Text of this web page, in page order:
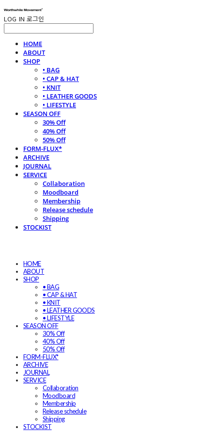
LOG IN 로그인
HOME
ABOUT
SHOP
• BAG
• CAP & HAT
• KNIT
• LEATHER GOODS
• LIFESTYLE
SEASON OFF
30% Off
40% Off
50% Off
FORM-FLUX*
ARCHIVE
JOURNAL
SERVICE
Collaboration
Moodboard
Membership
Release schedule
Shipping
STOCKIST
HOME
ABOUT
SHOP
• BAG
• CAP & HAT
• KNIT
• LEATHER GOODS
• LIFESTYLE
SEASON OFF
30% Off
40% Off
50% Off
FORM-FLUX*
ARCHIVE
JOURNAL
SERVICE
Collaboration
Moodboard
Membership
Release schedule
Shipping
STOCKIST